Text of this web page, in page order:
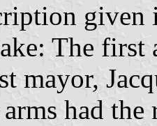
given
The first
mayor,
had